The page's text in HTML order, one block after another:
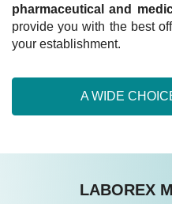
pharmaceutical and
provide you with the best
your establishment.
A WIDE
LABOREX